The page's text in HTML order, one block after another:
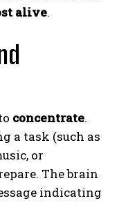
alive.
concentrate.
a task (such as
or
The brain
indicating